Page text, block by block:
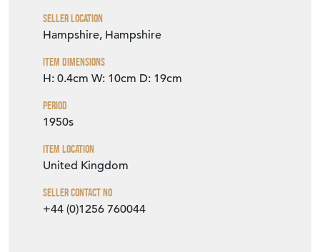
Seller Location
Hampshire, Hampshire
Item Dimensions
H: 0.4cm W: 10cm D: 19cm
Period
1950s
Item Location
United Kingdom
Seller Contact No
+44 (0)1256 760044